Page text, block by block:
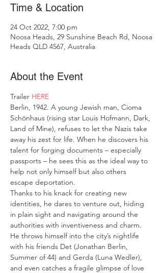
Time & Location
24 Oct 2022, 7:00 pm
Noosa Heads, 29 Sunshine Beach Rd, Noosa
Heads QLD 4567, Australia
About the Event
Trailer HERE
Berlin, 1942. A young Jewish man, Cioma
Schönhaus (rising star Louis Hofmann, Dark,
Land of Mine), refuses to let the Nazis take
away his zest for life. When he discovers his
talent for forging documents – especially
passports – he sees this as the ideal way to
help not only himself but also others
escape deportation.
Thanks to his knack for creating new
identities, he dares to venture out, hiding
in plain sight and navigating around the
authorities with inventiveness and charm.
He throws himself into the city’s nightlife
with his friends Det (Jonathan Berlin,
Summer of 44) and Gerda (Luna Wedler),
and even catches a fragile glimpse of love